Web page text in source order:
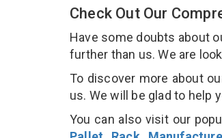
Check Out Our
Have some doubts about
further than us. We are
To discover more about
us. We will be glad to help
You can also visit our